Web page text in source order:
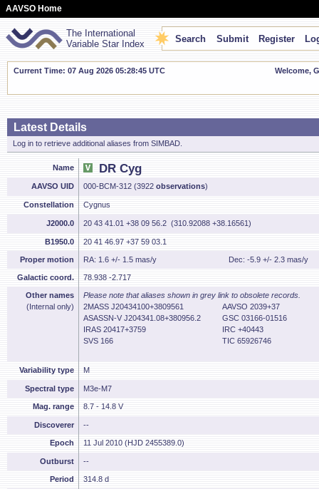
AAVSO Home
The International
Variable Star Index
Search Submit Register
Current Time: 07 Aug 2026 05:28:46 UTC Welcome,
Latest Details
Log in to retrieve additional aliases from SIMBAD.
Name DR Cyg
AAVSO UID 000-BCM-312 (3922 observations)
Constellation Cygnus
J2000.0 20 43 41.01 +38 09 56.2 (310.92088 +38.16561)
B1950.0 20 41 46.97 +37 59 03.1
Proper motion RA: 1.6 +/- 1.5 mas/y Dec: -5.9 +/- 2.3 mas/y
Galactic coord. 78.938 -2.717
Other names
(Internal only)
Please note that aliases shown in grey link to obsolete records.
2MASS J20434100+3809561
AAVSO 2039+37
ASASSN-V J204341.08+380956.2
GSC 03166-01516
IRAS 20417+3759
IRC +40443
SVS 166
TIC 65926746
Variability type M
Spectral type M3e-M7
Mag. range 8.7 - 14.8 V
Discoverer --
Epoch 11 Jul 2010 (HJD 2455389.0)
Outburst --
Period 314.8 d